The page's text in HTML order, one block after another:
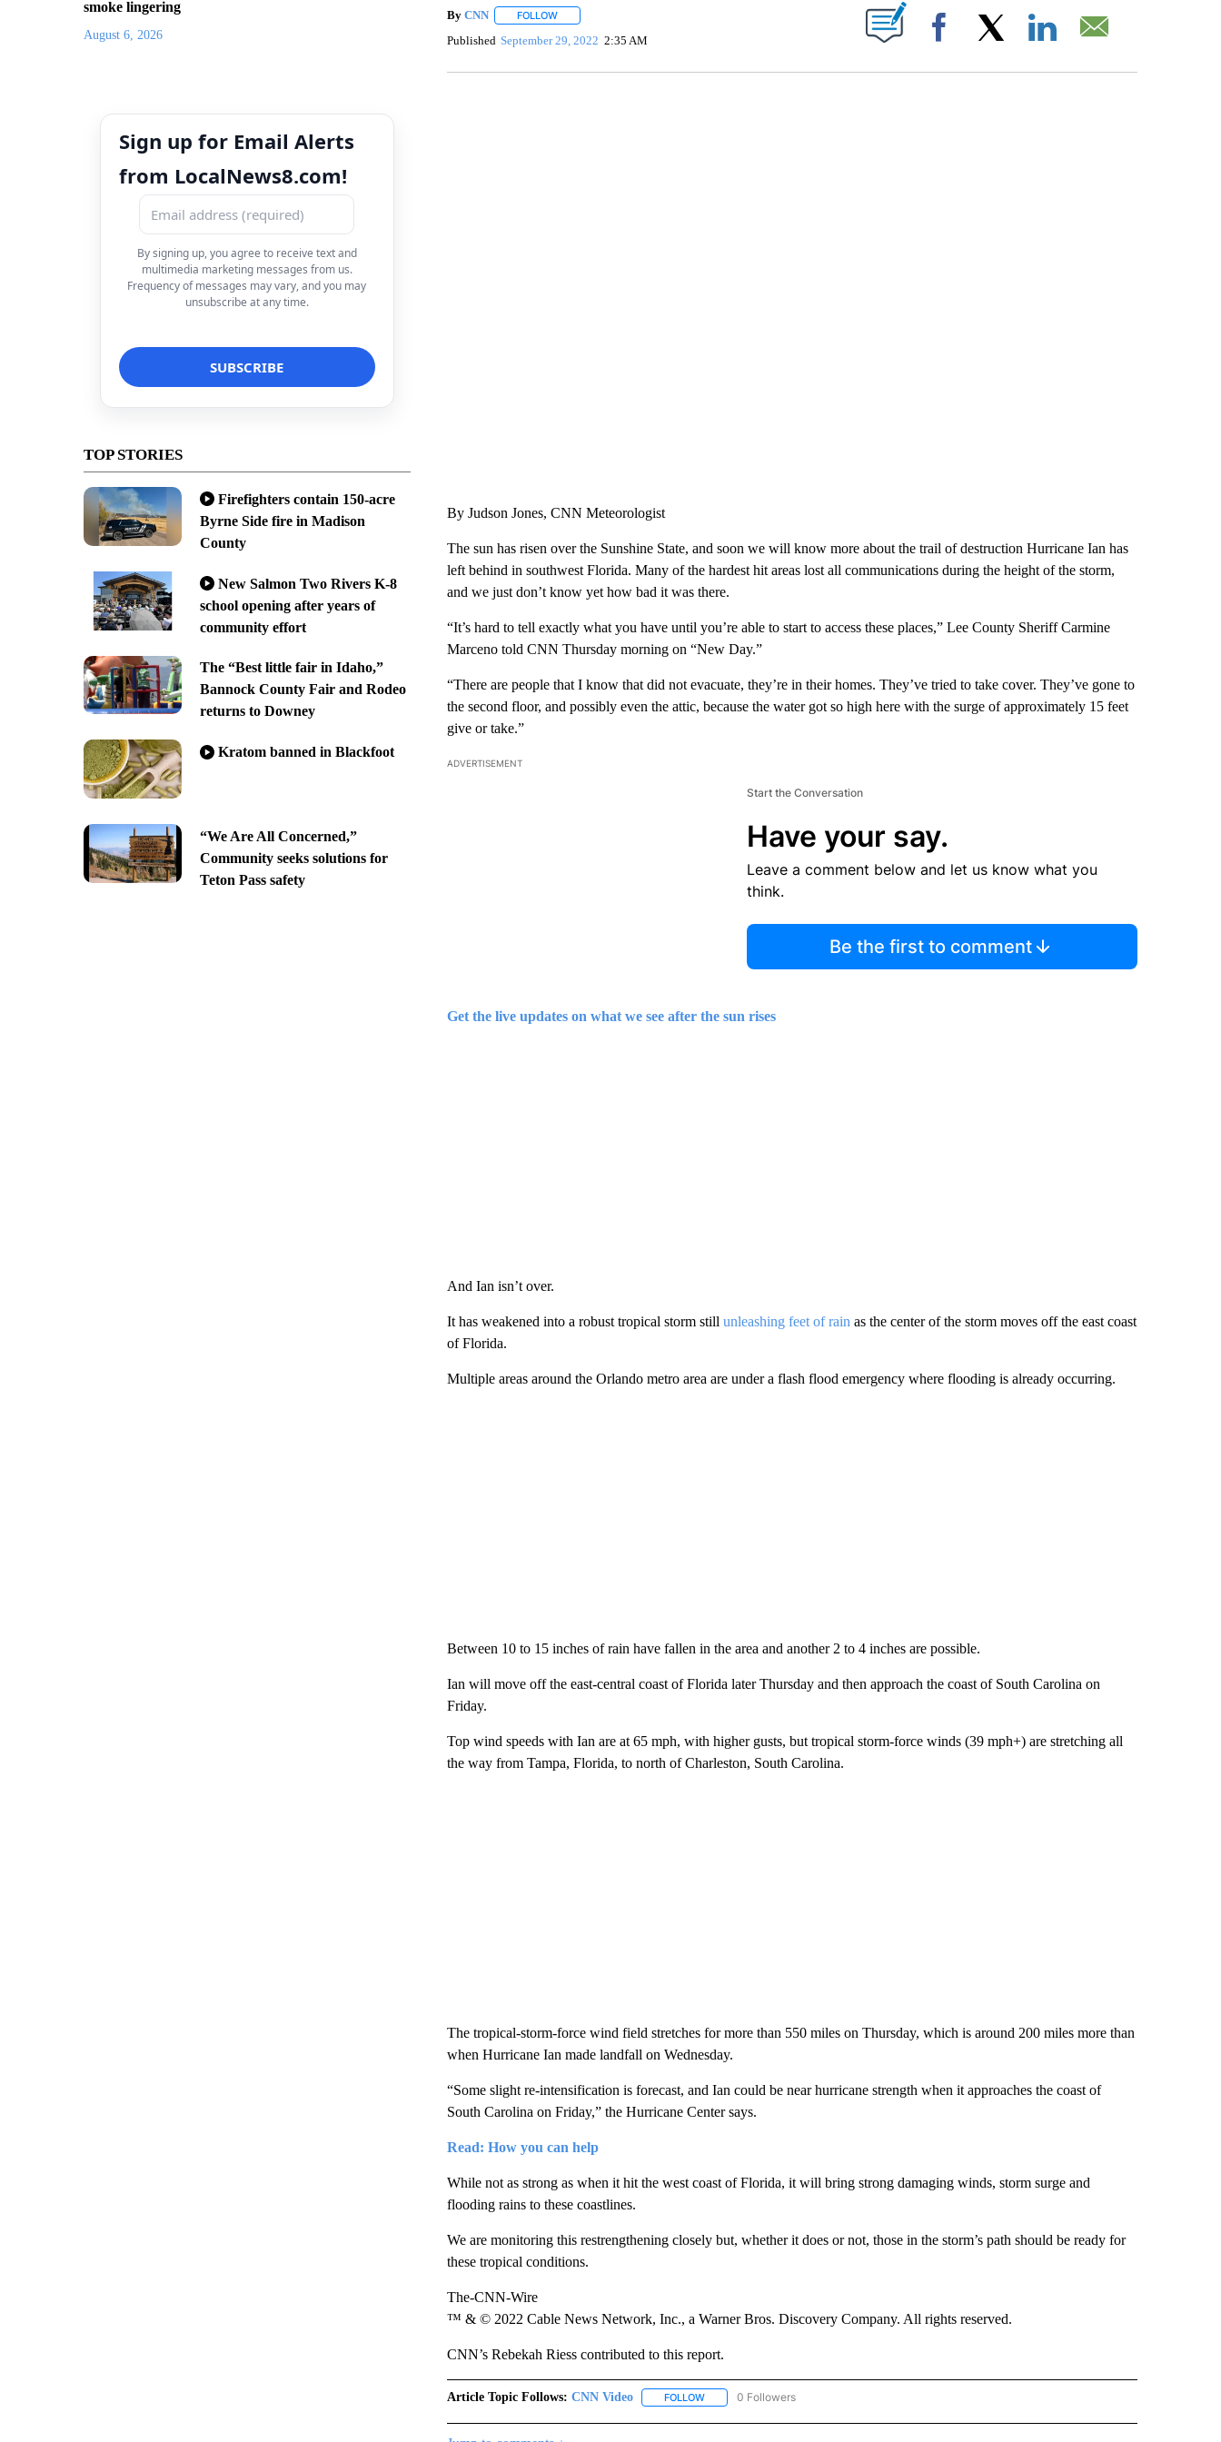
smoke lingering
August 6, 2026
Sign up for Email Alerts
from LocalNews8.com!
By signing up, you agree to receive text and
multimedia marketing messages from us.
Frequency of messages may vary, and you may
unsubscribe at any time.
TOP STORIES
Firefighters contain 150-acre
Byrne Side fire in Madison
County
New Salmon Two Rivers K-8
school opening after years of
community effort
The “Best little fair in Idaho,”
Bannock County Fair and Rodeo
returns to Downey
Kratom banned in Blackfoot
“We Are All Concerned,”
Community seeks solutions for
Teton Pass safety
By CNN FOLLOWFOLLOW "" TO RECEIVE NOTIFICATIONS ABOUT NEW PAGES ON "".
Published September 29, 2022 2:35 AM Facebook
By Judson Jones, CNN Meteorologist
The sun has risen over the Sunshine State, and soon we will know more about the trail of destruction Hurricane Ian has
left behind in southwest Florida. Many of the hardest hit areas lost all communications during the height of the storm,
and we just don’t know yet how bad it was there.
“It’s hard to tell exactly what you have until you’re able to start to access these places,” Lee County Sheriff Carmine
Marceno told CNN Thursday morning on “New Day.”
“There are people that I know that did not evacuate, they’re in their homes. They’ve tried to take cover. They’ve gone to
the second floor, and possibly even the attic, because the water got so high here with the surge of approximately 15 feet
give or take.”
ADVERTISEMENT
Start the Conversation
Have your say.
Leave a comment below and let us know what you
think.
Be the first to comment
Get the live updates on what we see after the sun rises
And Ian isn’t over.
It has weakened into a robust tropical storm still unleashing feet of rain as the center of the storm moves off the east coast
of Florida.
Multiple areas around the Orlando metro area are under a flash flood emergency where flooding is already occurring.
Between 10 to 15 inches of rain have fallen in the area and another 2 to 4 inches are possible.
Ian will move off the east-central coast of Florida later Thursday and then approach the coast of South Carolina on
Friday.
Top wind speeds with Ian are at 65 mph, with higher gusts, but tropical storm-force winds (39 mph+) are stretching all
the way from Tampa, Florida, to north of Charleston, South Carolina.
The tropical-storm-force wind field stretches for more than 550 miles on Thursday, which is around 200 miles more than
when Hurricane Ian made landfall on Wednesday.
“Some slight re-intensification is forecast, and Ian could be near hurricane strength when it approaches the coast of
South Carolina on Friday,” the Hurricane Center says.
Read: How you can help
While not as strong as when it hit the west coast of Florida, it will bring strong damaging winds, storm surge and
flooding rains to these coastlines.
We are monitoring this restrengthening closely but, whether it does or not, those in the storm’s path should be ready for
these tropical conditions.
The-CNN-Wire
™ & © 2022 Cable News Network, Inc., a Warner Bros. Discovery Company. All rights reserved.
CNN’s Rebekah Riess contributed to this report.
Article Topic Follows: CNN Video FOLLOWFOLLOW "CNN VIDEO" TO RECEIVE NOTIFICATIONS ABOUT NEW PAGES ON "CNN VIDEO".
0 Followers